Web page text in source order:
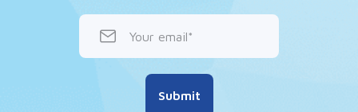
Your email
Submit